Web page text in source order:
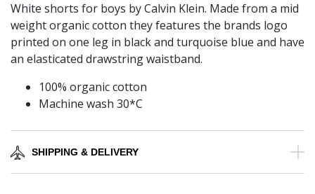
White shorts for boys by Calvin Klein. Made from a mid
weight organic cotton they features the brands logo
printed on one leg in black and turquoise blue and have
an elasticated drawstring waistband.
100% organic cotton
Machine wash 30*C
SHIPPING & DELIVERY